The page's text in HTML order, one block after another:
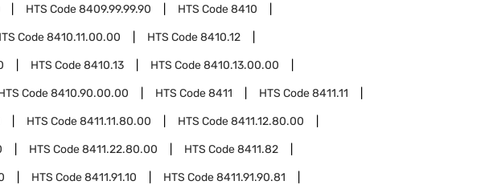
HTS Code8409.99.99.90 HTS Code8410
Code8410.11.00.00 HTS Code8410.12
HTS Code8410.13 HTS Code8410.13.00.00
Code8410.90.00.00 HTS Code8411 HTS Code8411.11
HTS Code8411.11.80.00 HTS Code8411.12.80.00
HTS Code8411.22.80.00 HTS Code8411.82
HTS Code8411.91.10 HTS Code8411.91.90.81